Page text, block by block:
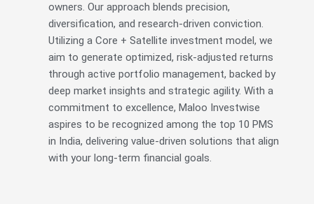
owners. Our approach blends precision,
diversification, and research-driven conviction.
Utilizing a Core + Satellite investment model, we
aim to generate optimized, risk-adjusted returns
through active portfolio management, backed by
deep market insights and strategic agility. With a
commitment to excellence, Maloo Investwise
aspires to be recognized among the top 10 PMS
in India, delivering value-driven solutions that align
with your long-term financial goals.